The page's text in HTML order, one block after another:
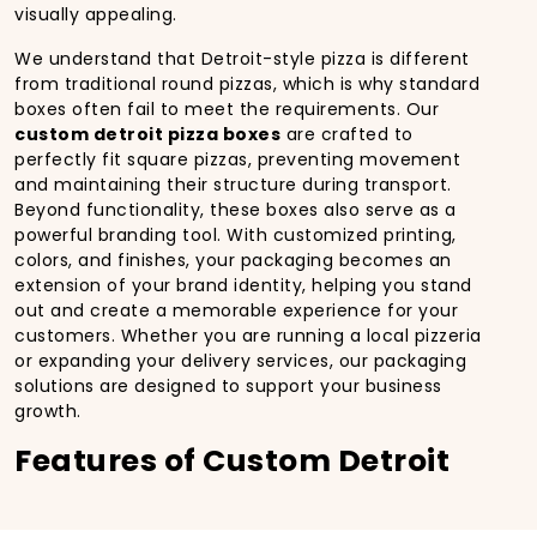
visually appealing.
We understand that Detroit-style pizza is different
from traditional round pizzas, which is why standard
boxes often fail to meet the requirements. Our
custom detroit pizza boxes are crafted to
perfectly fit square pizzas, preventing movement
and maintaining their structure during transport.
Beyond functionality, these boxes also serve as a
powerful branding tool. With customized printing,
colors, and finishes, your packaging becomes an
extension of your brand identity, helping you stand
out and create a memorable experience for your
customers. Whether you are running a local pizzeria
or expanding your delivery services, our packaging
solutions are designed to support your business
growth.
Features of Custom Detroit